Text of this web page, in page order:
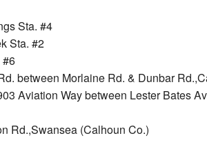
Sta. #4
Sta. #2
#6
between Morlaine Rd. & Dunbar
Aviation Way between Lester Bates
Rd.,Swansea (Calhoun Co.)